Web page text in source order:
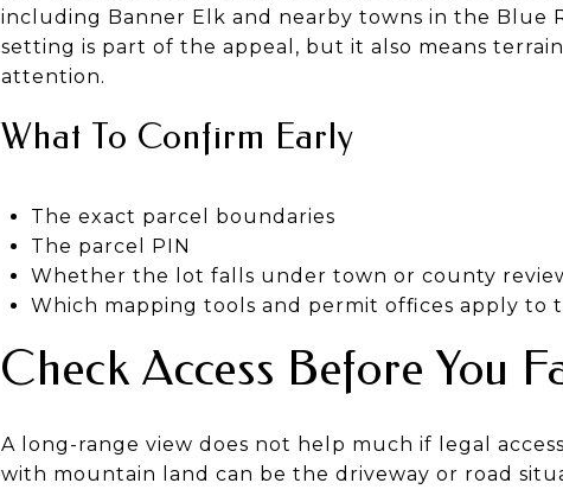
including Banner Elk and nearby towns in the Blue
setting is part of the appeal, but it also means
attention.
What To Confirm Early
The exact parcel boundaries
The parcel PIN
Whether the lot falls under town or county
Which mapping tools and permit offices apply to
Check Access Before You
A long-range view does not help much if legal
with mountain land can be the driveway or road